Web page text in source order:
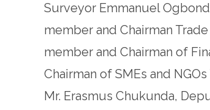
Surveyor Emmanuel
member and Chairman
member and Chairman of
Chairman of SMEs and
Mr. Erasmus Chukunda,